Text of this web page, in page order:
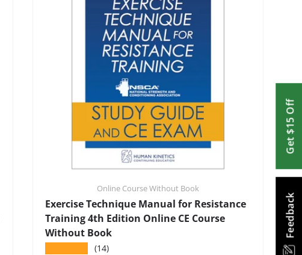
Feedback
Get $15 Off
Online Course Without Book
Exercise Technique Manual for Resistance
Training 4th Edition Online CE Course
Without Book
(14)